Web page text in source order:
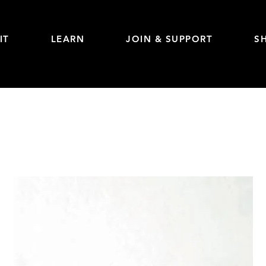
LEARN JOIN & SUPPORT